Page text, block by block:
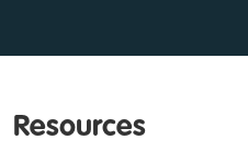
Resources